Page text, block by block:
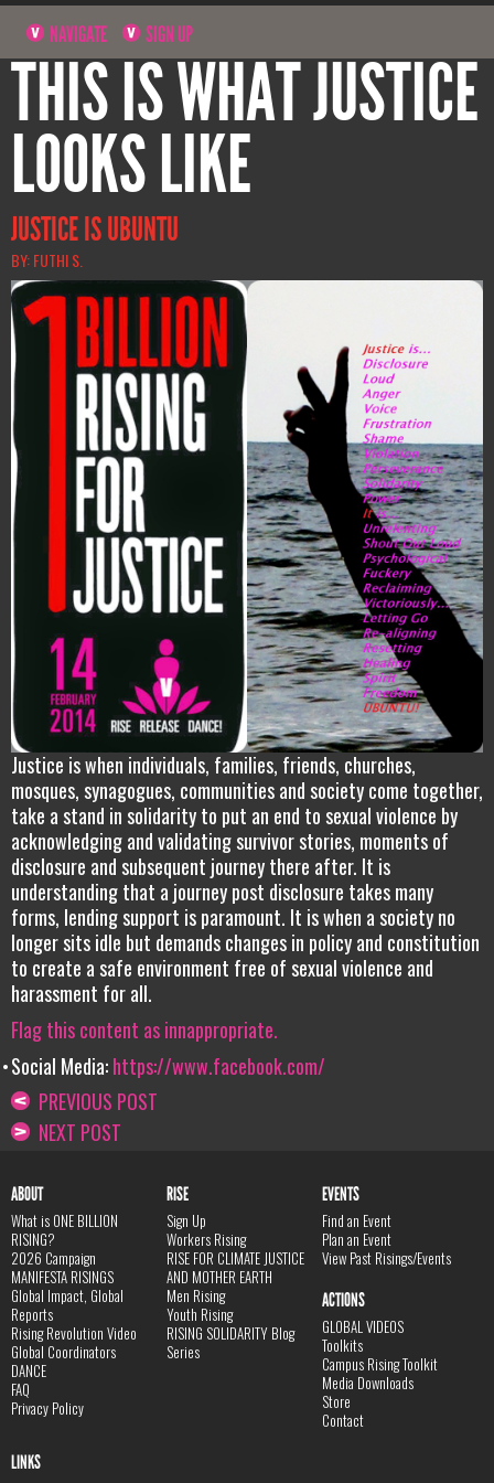
NAVIGATE SIGN UP
THIS IS WHAT JUSTICE
LOOKS LIKE
JUSTICE IS UBUNTU
BY: FUTHI S.
Justice is when individuals, families, friends, churches,
mosques, synagogues, communities and society come together,
take a stand in solidarity to put an end to sexual violence by
acknowledging and validating survivor stories, moments of
disclosure and subsequent journey there after. It is
understanding that a journey post disclosure takes many
forms, lending support is paramount. It is when a society no
longer sits idle but demands changes in policy and constitution
to create a safe environment free of sexual violence and
harassment for all.
Flag this content as innappropriate.
Social Media:https://www.facebook.com/
PREVIOUS POST
NEXT POST
ABOUT
What is ONE BILLION
RISING?
2026 Campaign
MANIFESTA RISINGS
Global Impact, Global
Reports
Rising Revolution Video
Global Coordinators
DANCE
FAQ
Privacy Policy
RISE
Sign Up
Workers Rising
RISE FOR CLIMATE JUSTICE
AND MOTHER EARTH
Men Rising
Youth Rising
RISING SOLIDARITY Blog
Series
EVENTS
Find an Event
Plan an Event
View Past Risings/Events
ACTIONS
GLOBAL VIDEOS
Toolkits
Campus Rising Toolkit
Media Downloads
Store
Contact
LINKS